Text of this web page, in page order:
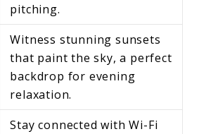
pitching.
Witness stunning sunsets
that paint the sky, a perfect
backdrop for evening
relaxation.
Stay connected with Wi-Fi